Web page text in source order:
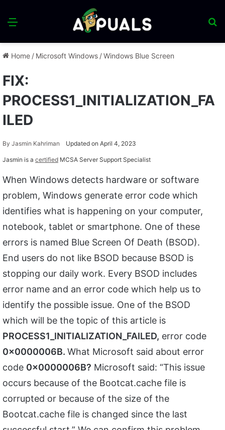
Menu
Home / Microsoft Windows /Windows Blue Screen
FIX:
PROCESS1_INITIALIZATION_FA
ILED
By Jasmin Kahriman Updated on April 4, 2023
Jasmin is a certified MCSA Server Support Specialist
When Windows detects hardware or software
problem, Windows generate error code which
identifies what is happening on your computer,
notebook, tablet or smartphone. One of these
errors is named Blue Screen Of Death (BSOD).
End users do not like BSOD because BSOD is
stopping our daily work. Every BSOD includes
error name and an error code which help us to
identify the possible issue. One of the BSOD
which will be the topic of this article is
PROCESS1_INITIALIZATION_FAILED, error code
0x0000006B. What Microsoft said about error
code 0x0000006B? Microsoft said: “This issue
occurs because of the Bootcat.cache file is
corrupted or because of the size of the
Bootcat.cache file is changed since the last